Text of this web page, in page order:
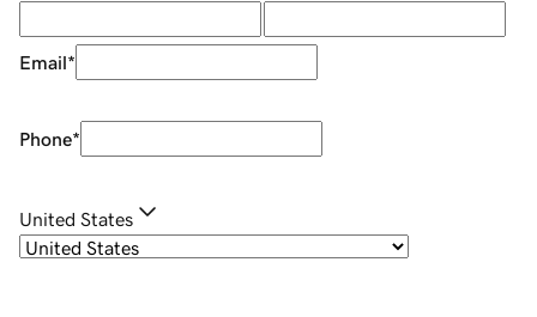
Email*
Phone*
United States